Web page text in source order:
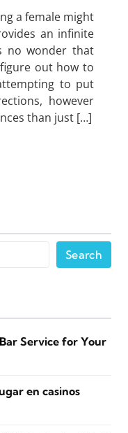
a female might
an infinite
no wonder that
out how to
to put
however
than just […]
Search
Service for Your
en casinos